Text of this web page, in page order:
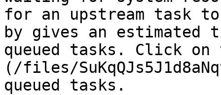
for an upstream task
by gives an
queued tasks. Click
(/files/
queued tasks.